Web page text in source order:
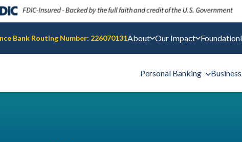
Bank Routing Number: 226070131About Our Impact Foundation
Personal Banking